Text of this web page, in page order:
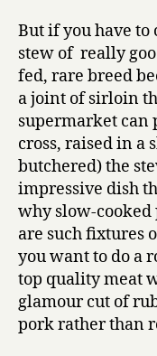
But if you have to
stew of really
fed, rare breed
a joint of sirloin
supermarket can
cross, raised in a
butchered) the
impressive dish
why slow-
are such fixtures
you want to do a
top quality meat
glamour cut of
pork rather than